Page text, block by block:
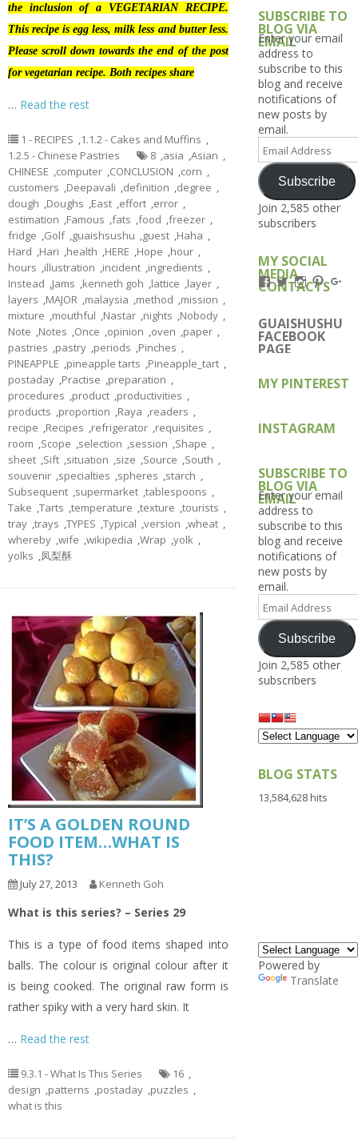
the inclusion of a VEGETARIAN RECIPE.
This recipe is egg less, milk less and butter less.
Please scroll down towards the end of the post
for vegetarian recipe. Both recipes share
… Read the rest
1 - RECIPES 1.1.2 - Cakes and Muffins
1.2.5 - Chinese Pastries
8 asia Asian
CHINESE
computer CONCLUSION corn
customers
Deepavali definition degree
dough
Doughs East effort error
estimation
Famous fats food freezer
fridge
Golf guaishsushu guest Haha
Hard
Hari health HERE Hope hour
hours
illustration incident ingredients
Instead
Jams kenneth goh lattice layer
layers
MAJOR malaysia method mission
mixture
mouthful Nastar nights Nobody
Note
Notes Once opinion oven paper
pastries
pastry periods Pinches
PINEAPPLE
pineapple tarts Pineapple_tart
postaday Practise preparation
procedures
product productivities
products
proportion Raya readers
recipe
Recipes refrigerator requisites
room
Scope selection session Shape
sheet Sift situation size Source South
souvenir specialties spheres starch
Subsequent supermarket tablespoons
Take Tarts temperature texture tourists
tray trays TYPES Typical version wheat
whereby wife wikipedia Wrap yolk
yolks
凤梨酥
IT’S A GOLDEN ROUND
FOOD ITEM…WHAT IS
THIS?
July 27, 2013 Kenneth Goh
What is this series? – Series 29
This is a type of food items shaped into
balls. The colour is original colour after it
is being cooked. The original raw form is
rather spiky with a very hard skin. It
… Read the rest
9.3.1 - What Is This Series 16
design
patterns postaday puzzles
what is this
SUBSCRIBE TO
BLOG VIA
EMAIL
Enter your email
address to
subscribe to this
blog and receive
notifications of
new posts by
email.
Email
Address
Subscribe
Join 2,585 other
subscribers
MY SOCIAL
MEDIA
CONTACTS
View
Kengls’s
on
Facebook
View
kengls’s
on
Twitter
View
on
Instagram
View
on on
GUAISHUSHU
FACEBOOK
PAGE
MY PINTEREST
INSTAGRAM
SUBSCRIBE TO
BLOG VIA
EMAIL
Enter your email
address to
subscribe to this
blog and receive
notifications of
new posts by
email.
Email
Address
Subscribe
Join 2,585 other
subscribers
BLOG STATS
13,584,628 hits
Powered by
Translate